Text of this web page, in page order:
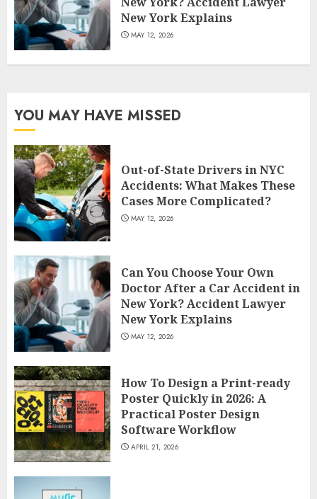
New York Explains
MAY 12, 2026
YOU MAY HAVE MISSED
Out-of-State Drivers in NYC
Accidents: What Makes These
Cases More Complicated?
MAY 12, 2026
Can You Choose Your Own
Doctor After a Car Accident in
New York? Accident Lawyer
New York Explains
MAY 12, 2026
How To Design a Print-ready
Poster Quickly in 2026: A
Practical Poster Design
Software Workflow
APRIL 21, 2026